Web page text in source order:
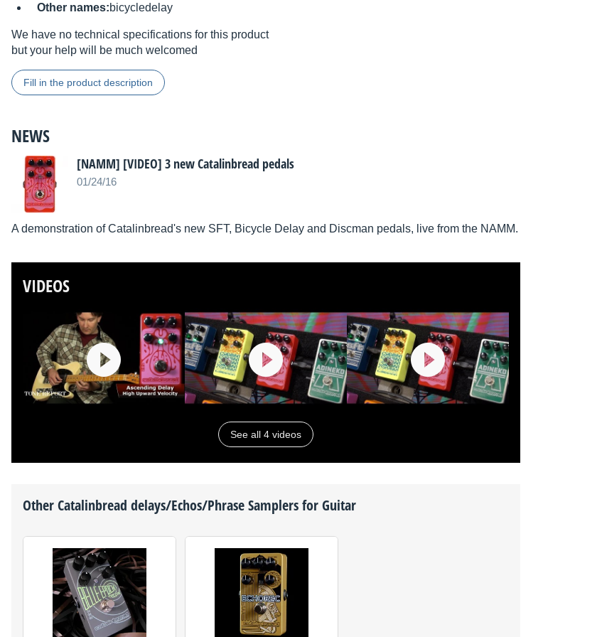
Other names:bicycledelay
We have no technical specifications for this product
but your help will be much welcomed
Fill in the product description
NEWS
[NAMM] [VIDEO] 3 new Catalinbread pedals
01/24/16
A demonstration of Catalinbread's new SFT, Bicycle Delay and Discman pedals, live from the NAMM.
VIDEOS
See all 4 videos
OtherCatalinbread delays/Echos/Phrase Samplers for Guitar